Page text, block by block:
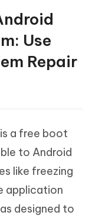
Use
Repair
is a free boot
to Android
like freezing
application
designed to